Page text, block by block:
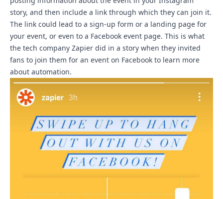
story, and then include a link through which they can join it.
The link could lead to a sign-up form or a landing page for
your event, or even to a Facebook event page. This is what
the tech company Zapier did in a story when they invited
fans to join them for an event on Facebook to learn more
about automation.